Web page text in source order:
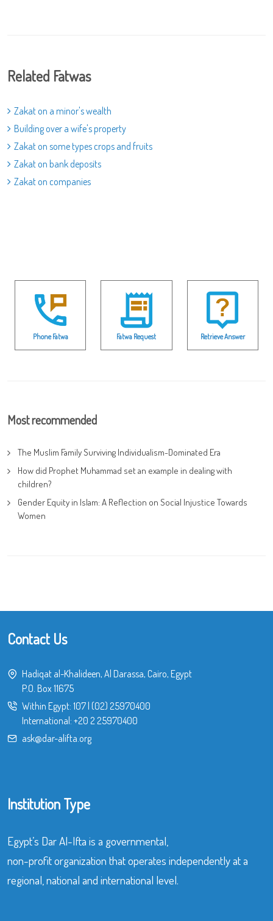
Related Fatwas
Zakat on a minor's wealth
Building over a wife's property
Zakat on some types crops and fruits
Zakat on bank deposits
Zakat on companies
Phone Fatwa Fatwa Request Retrieve Answer
Most recommended
The Muslim Family Surviving Individualism-Dominated Era
How did Prophet Muhammad set an example in dealing with
children?
Gender Equity in Islam: A Reflection on Social Injustice Towards
Women
Contact Us
Hadiqat al-Khalideen, Al Darassa, Cairo, Egypt
P.O. Box 11675
Within Egypt: 107| (02) 25970400
International: +20 2 25970400
ask@dar-alifta.org
Institution Type
Egypt’s Dar Al-Ifta is a governmental,
non-profit organization that operates independently at a
regional, national and international level.